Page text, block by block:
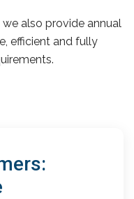
also provide annual
efficient and fully